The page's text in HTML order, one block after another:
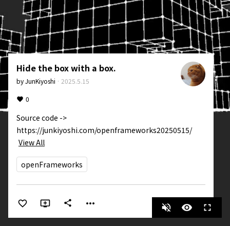
Hide the box with a box.
byJunKiyoshi · 2025.5.15
0
Source code ->
https://junkiyoshi.com/openframeworks20250515/
View All
openFrameworks
share more_horiz volume_off visibility fullscreen